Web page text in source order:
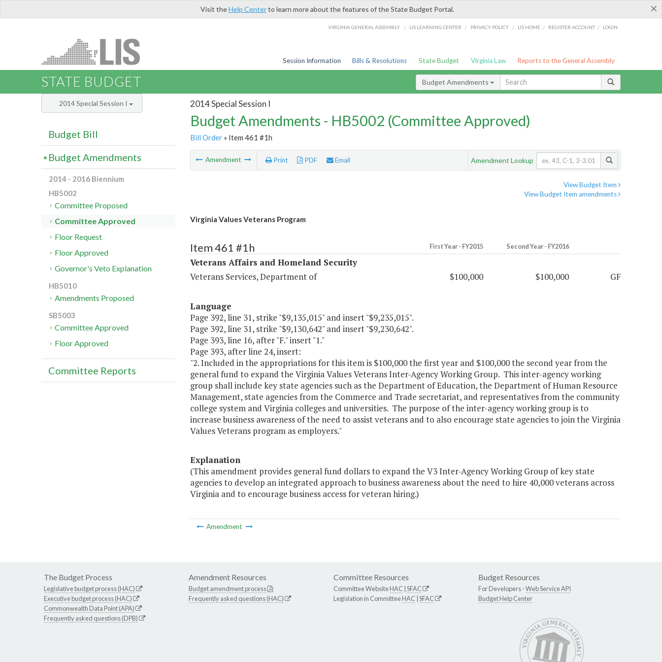
×
Visit theHelp Centerto learn more about the features of the State Budget Portal.
VIRGINIA GENERAL ASSEMBLY / LIS LEARNING CENTER / PRIVACY POLICY / LIS HOME / REGISTER ACCOUNT / LOGIN
Session Information Bills & Resolutions State Budget Virginia Law Reports to the General Assembly
STATE BUDGET Budget Amendments
2014 Special Session I
Budget Amendments - HB5002 (Committee Approved)
Bill Order» Item 461 #1h
Amendment Print PDF Email Amendment Lookup
View Budget Item
View Budget Item amendments
Virginia Values Veterans Program
Item 461 #1h First Year - FY2015 Second Year - FY2016
Veterans Affairs and Homeland Security
Veterans Services, Department of
$100,000 $100,000 GF
Language
Page 392, line 31, strike "$9,135,015" and insert "$9,235,015".
Page 392, line 31, strike "$9,130,642" and insert "$9,230,642".
Page 393, line 16, after "F." insert "1."
Page 393, after line 24, insert:
"2. Included in the appropriations for this item is $100,000 the first year and $100,000 the second year from the
general fund to expand the Virginia Values Veterans Inter-Agency Working Group. This inter-agency working
group shall include key state agencies such as the Department of Education, the Department of Human Resource
Management, state agencies from the Commerce and Trade secretariat, and representatives from the community
college system and Virginia colleges and universities. The purpose of the inter-agency working group is to
increase business awareness of the need to assist veterans and to also encourage state agencies to join the Virginia
Values Veterans program as employers."
Explanation
(This amendment provides general fund dollars to expand the V3 Inter-Agency Working Group of key state
agencies to develop an integrated approach to business awareness about the need to hire 40,000 veterans across
Virginia and to encourage business access for veteran hiring.)
Amendment
2014 Special Session I
Budget Bill
Budget Amendments
2014 - 2016 Biennium
HB5002
Committee Proposed
Committee Approved
Floor Request
Floor Approved
Governor's Veto Explanation
HB5010
Amendments Proposed
SB5003
Committee Approved
Floor Approved
Committee Reports
The Budget Process
Legislative budget process (HAC)
Executive budget process (HAC)
Commonwealth Data Point (APA)
Frequently asked questions (DPB)
Amendment Resources
Budget amendment process
Frequently asked questions (HAC)
Committee Resources
Committee WebsiteHAC SFAC
Legislation in CommitteeHAC SFAC
Budget Resources
For Developers -Web Service API
Budget Help Center